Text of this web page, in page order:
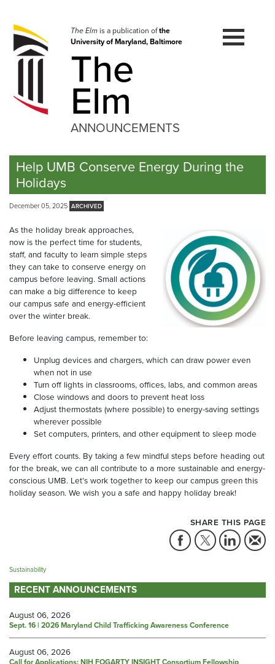
navigation
Skip
to
The Elmis a publication ofthe
University of Maryland, Baltimore
The
Elm
ANNOUNCEMENTS
Help UMB Conserve Energy During the
Holidays
December 05, 2025
As the holiday break approaches,
now is the perfect time for students,
staff, and faculty to learn simple steps
they can take to conserve energy on
campus before leaving. Small actions
can make a big difference to keep
our campus safe and energy-efficient
over the winter break.
Before leaving campus, remember to:
Unplug devices and chargers, which can draw power even
when not in use
Turn off lights in classrooms, offices, labs, and common areas
Close windows and doors to prevent heat loss
Adjust thermostats (where possible) to energy-saving settings
wherever possible
Set computers, printers, and other equipment to sleep mode
Every effort counts. By taking a few mindful steps before heading out
for the break, we can all contribute to a more sustainable and energy-
conscious UMB. Let’s work together to keep our campus green this
holiday season. We wish you a safe and happy holiday break!
SHARE THIS PAGE
Sustainability
RECENT ANNOUNCEMENTS
August 06, 2026
Sept. 16 | 2026 Maryland Child Trafficking Awareness Conference
August 06, 2026